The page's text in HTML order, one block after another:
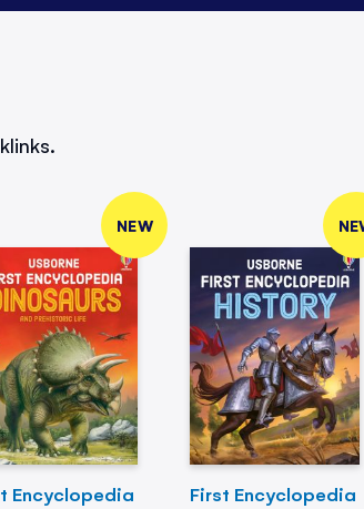
NEW
Encyclopedia
First Encyclopedia